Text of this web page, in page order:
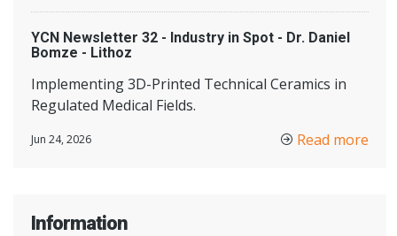
YCN Newsletter 32 - Industry in Spot - Dr. Daniel
Bomze - Lithoz
Implementing 3D-Printed Technical Ceramics in
Regulated Medical Fields.
Jun 24, 2026 Read more
Information